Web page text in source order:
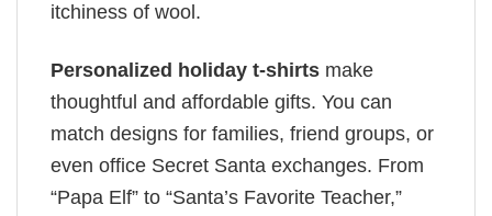
itchiness of wool.
Personalized holiday t-shirts make
thoughtful and affordable gifts. You can
match designs for families, friend groups, or
even office Secret Santa exchanges. From
“Papa Elf” to “Santa’s Favorite Teacher,”